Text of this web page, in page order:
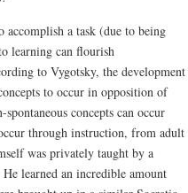
accomplish a task (due to being
learning can flourish
to Vygotsky, the development
to occur in opposition of
concepts can occur
through instruction, from adult
was privately taught by a
learned an incredible amount